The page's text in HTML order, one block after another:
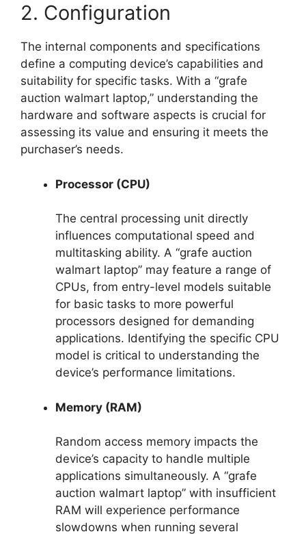
2. Configuration
The internal components and specifications
define a computing device’s capabilities and
suitability for specific tasks. With a “grafe
auction walmart laptop,” understanding the
hardware and software aspects is crucial for
assessing its value and ensuring it meets the
purchaser’s needs.
Processor (CPU)
The central processing unit directly
influences computational speed and
multitasking ability. A “grafe auction
walmart laptop” may feature a range of
CPUs, from entry-level models suitable
for basic tasks to more powerful
processors designed for demanding
applications. Identifying the specific CPU
model is critical to understanding the
device’s performance limitations.
Memory (RAM)
Random access memory impacts the
device’s capacity to handle multiple
applications simultaneously. A “grafe
auction walmart laptop” with insufficient
RAM will experience performance
slowdowns when running several